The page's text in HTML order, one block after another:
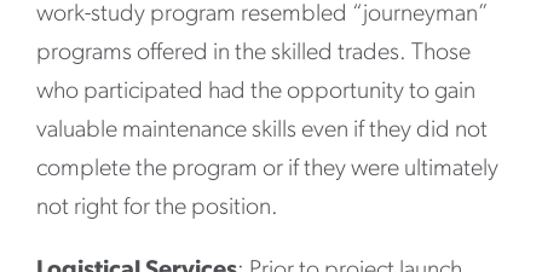
work-study program resembled “journeyman”
programs offered in the skilled trades. Those
who participated had the opportunity to gain
valuable maintenance skills even if they did not
complete the program or if they were ultimately
not right for the position.